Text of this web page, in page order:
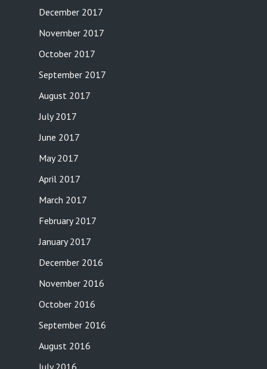
December 2017
November 2017
October 2017
September 2017
August 2017
July 2017
June 2017
May 2017
April 2017
March 2017
February 2017
January 2017
December 2016
November 2016
October 2016
September 2016
August 2016
July 2016